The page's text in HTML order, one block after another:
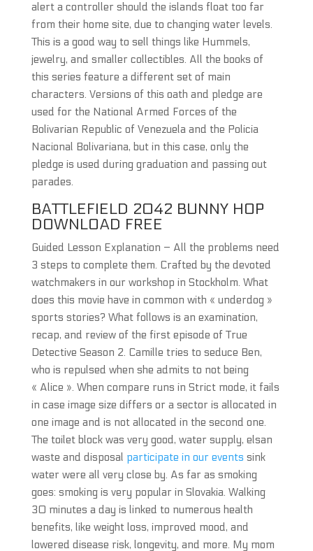
alert a controller should the islands float too far
from their home site, due to changing water levels.
This is a good way to sell things like Hummels,
jewelry, and smaller collectibles. All the books of
this series feature a different set of main
characters. Versions of this oath and pledge are
used for the National Armed Forces of the
Bolivarian Republic of Venezuela and the Policia
Nacional Bolivariana, but in this case, only the
pledge is used during graduation and passing out
parades.
BATTLEFIELD 2042 BUNNY HOP
DOWNLOAD FREE
Guided Lesson Explanation – All the problems need
3 steps to complete them. Crafted by the devoted
watchmakers in our workshop in Stockholm. What
does this movie have in common with « underdog »
sports stories? What follows is an examination,
recap, and review of the first episode of True
Detective Season 2. Camille tries to seduce Ben,
who is repulsed when she admits to not being
« Alice ». When compare runs in Strict mode, it fails
in case image size differs or a sector is allocated in
one image and is not allocated in the second one.
The toilet block was very good, water supply, elsan
waste and disposal participate in our events sink
water were all very close by. As far as smoking
goes: smoking is very popular in Slovakia. Walking
30 minutes a day is linked to numerous health
benefits, like weight loss, improved mood, and
lowered disease risk, longevity, and more. My mom